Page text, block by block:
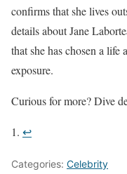
confirms that she lives
details about Jane
that she has chosen a
exposure.
Curious for more? Dive
↩︎
Categories: Celebrity